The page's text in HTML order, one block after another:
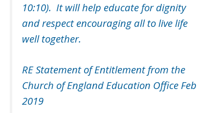
10:10). It will help educate for dignity
and respect encouraging all to live life
well together.
RE Statement of Entitlement from the
Church of England Education Office Feb
2019